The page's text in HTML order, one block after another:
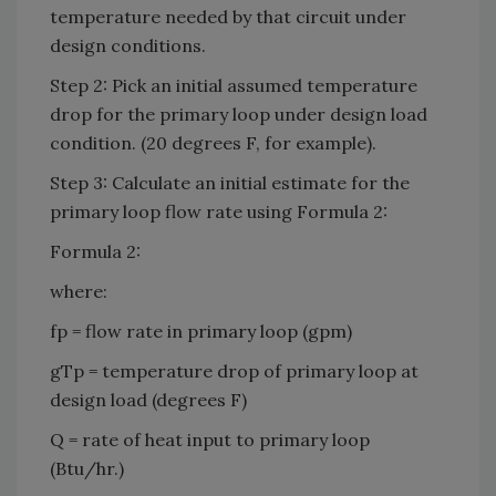
temperature needed by that circuit under
design conditions.
Step 2: Pick an initial assumed temperature
drop for the primary loop under design load
condition. (20 degrees F, for example).
Step 3: Calculate an initial estimate for the
primary loop flow rate using Formula 2:
Formula 2:
where:
fp = flow rate in primary loop (gpm)
gTp = temperature drop of primary loop at
design load (degrees F)
Q = rate of heat input to primary loop
(Btu/hr.)